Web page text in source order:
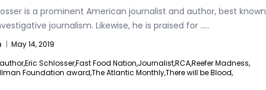
is a prominent American journalist and author, best known
journalism. Likewise, he is praised for .....
| May 14, 2019
author,Eric Schlosser,Fast Food Nation,Journalist,RCA,Reefer Madness,
Foundation award,The Atlantic Monthly,There will be Blood,